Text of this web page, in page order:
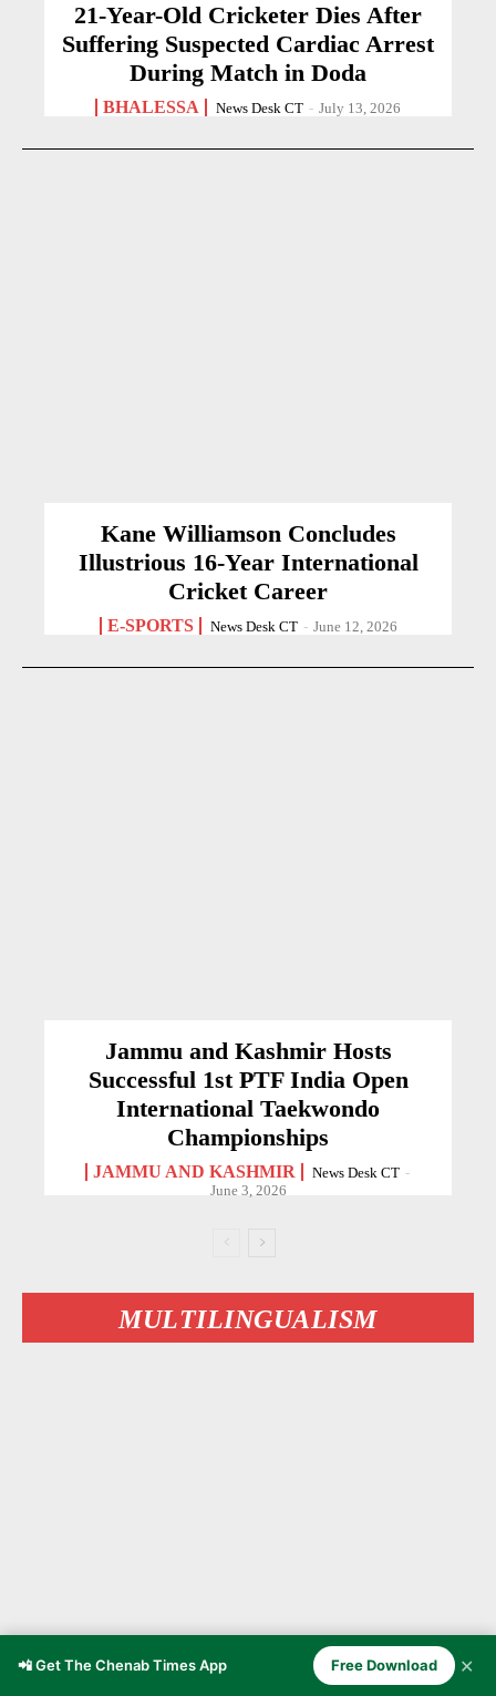
21-Year-Old Cricketer Dies After
Suffering Suspected Cardiac Arrest
During Match in Doda
BHALESSA News Desk CT - July 13, 2026
Kane Williamson Concludes
Illustrious 16-Year International
Cricket Career
E-SPORTS News Desk CT - June 12, 2026
Jammu and Kashmir Hosts
Successful 1st PTF India Open
International Taekwondo
Championships
JAMMU AND KASHMIR News Desk CT -
June 3, 2026
MULTILINGUALISM
📲 Get The Chenab Times App Free Download ✕